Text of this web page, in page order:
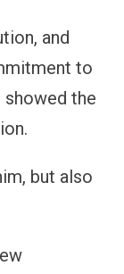
and
to
the
but also